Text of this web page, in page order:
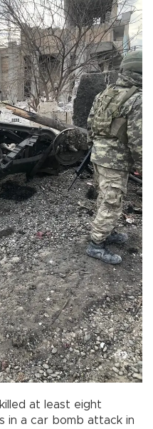
at least eight
in a car bomb attack in